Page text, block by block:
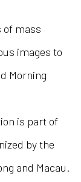
of mass
images to
Morning
is part of
by the
and Macau.